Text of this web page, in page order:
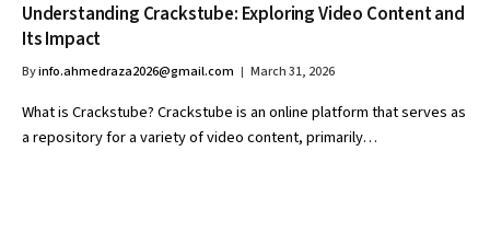
Understanding Crackstube: Exploring Video Content and
Its Impact
Byinfo.ahmedraza2026@gmail.com March 31, 2026
What is Crackstube? Crackstube is an online platform that serves as
a repository for a variety of video content, primarily…